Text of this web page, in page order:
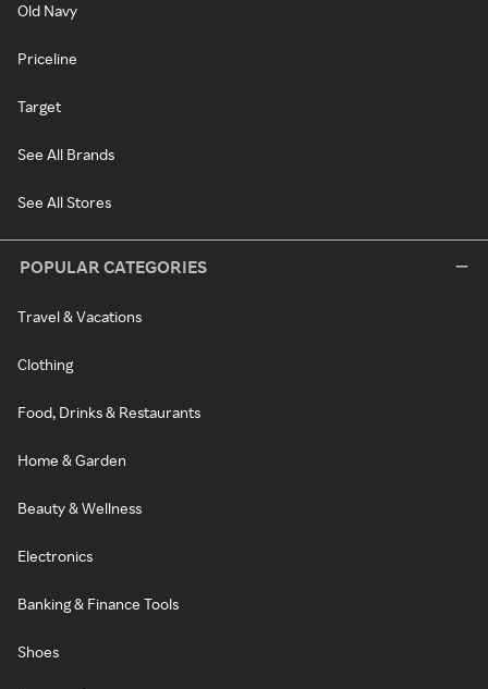
Old Navy
Priceline
Target
See All Brands
See All Stores
POPULAR CATEGORIES
Travel & Vacations
Clothing
Food, Drinks & Restaurants
Home & Garden
Beauty & Wellness
Electronics
Banking & Finance Tools
Shoes